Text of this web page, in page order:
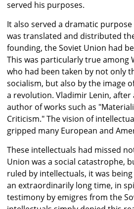
served his purposes.
It also served a dramatic
was translated and distributed
founding, the Soviet Union had
This was particularly true among
who had been taken by not only
socialism, but also by the image
a revolution. Vladimir Lenin, after
author of works such as
Criticism." The vision of
gripped many European and
These intellectuals had missed
Union was a social catastrophe,
ruled by intellectuals, it was
an extraordinarily long time, in
testimony by emigres from the